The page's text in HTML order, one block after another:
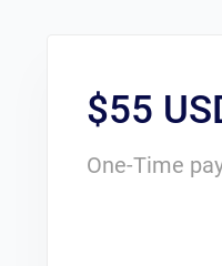
$55
One-Time